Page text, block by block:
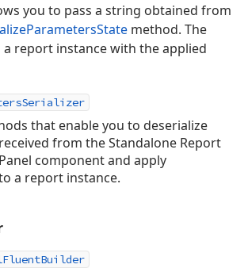
you to pass a string obtained from
method. The
report instance with the applied
that enable you to deserialize
from the Standalone Report
component and apply
a report instance.